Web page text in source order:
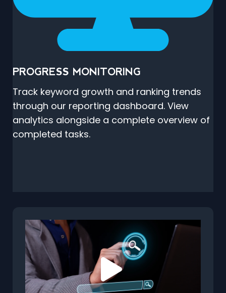
PROGRESS MONITORING
Track keyword growth and ranking trends
through our reporting dashboard. View
analytics alongside a complete overview of
completed tasks.